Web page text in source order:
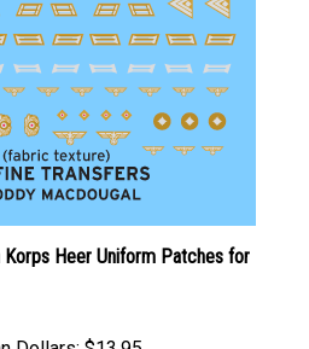
Korps Heer Uniform Patches for
Dollars: